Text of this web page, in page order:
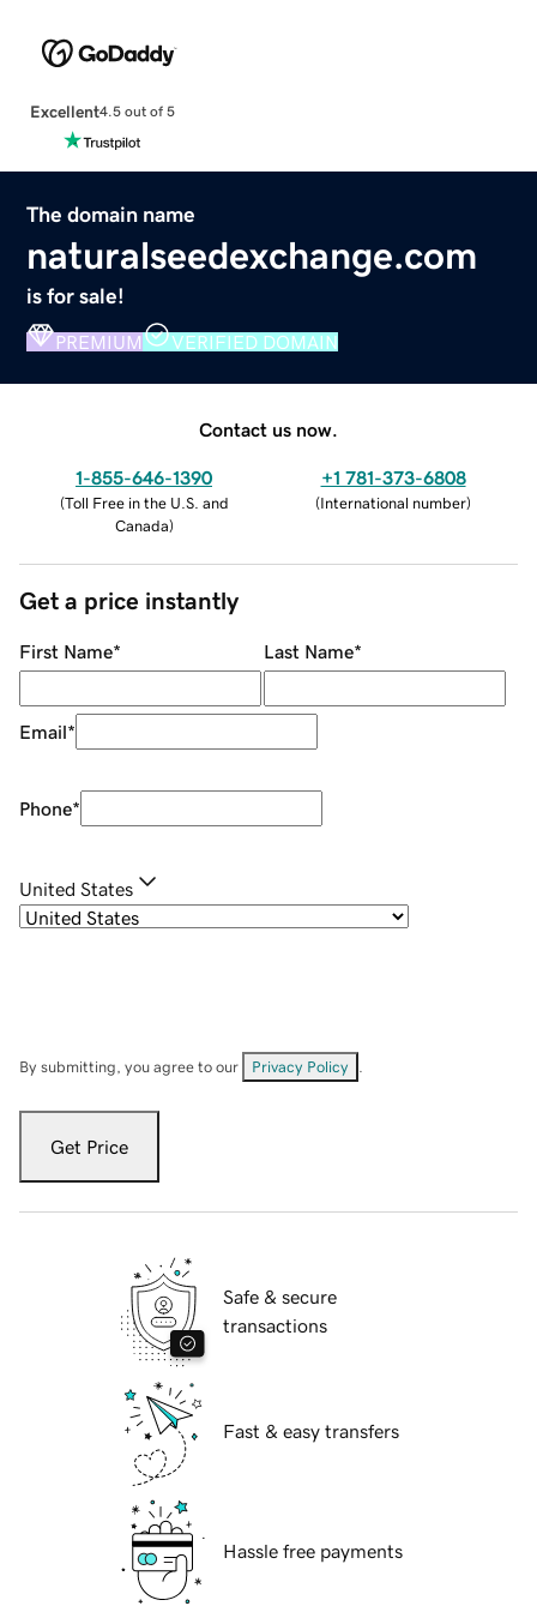
Excellent4.5 out of 5
The domain name
naturalseedexchange.com
is for sale!
PREMIUM VERIFIED DOMAIN
Contact us now.
1-855-646-1390
(Toll Free in the U.S. and
Canada)
+1 781-373-6808
(International number)
Get a price instantly
First Name* Last Name*
Email*
Phone*
United States
By submitting, you agree to our Privacy Policy
Get Price
Safe & secure
transactions
Fast & easy transfers
Hassle free payments